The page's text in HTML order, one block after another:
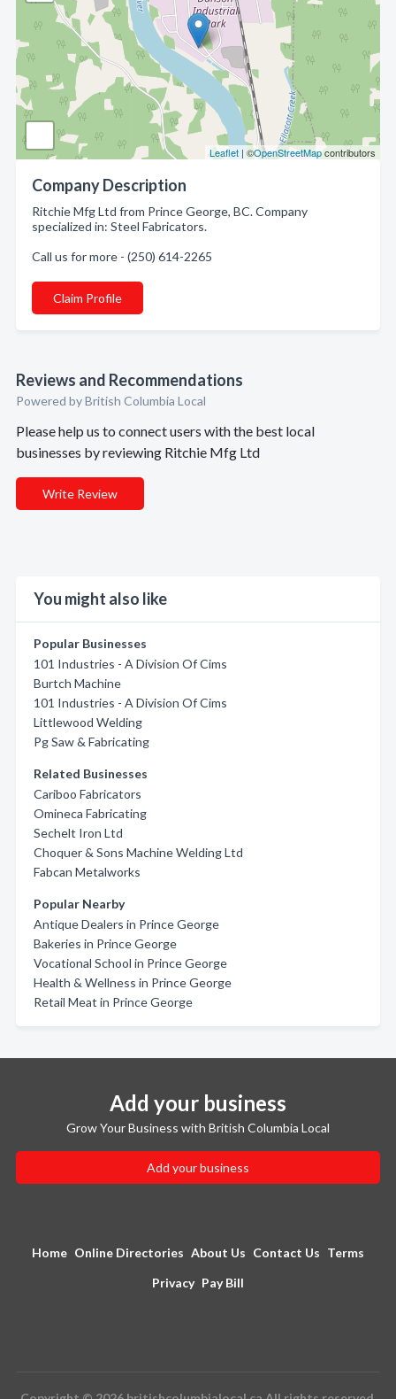
Leaflet | ©OpenStreetMapcontributors
Company Description
Ritchie Mfg Ltd from Prince George, BC. Company
specialized in: Steel Fabricators.
Call us for more - (250) 614-2265
Claim Profile
Reviews and Recommendations
Powered by British Columbia Local
Please help us to connect users with the best local
businesses by reviewing Ritchie Mfg Ltd
Write Review
You might also like
Popular Businesses
101 Industries - A Division Of Cims
Burtch Machine
101 Industries - A Division Of Cims
Littlewood Welding
Pg Saw & Fabricating
Related Businesses
Cariboo Fabricators
Omineca Fabricating
Sechelt Iron Ltd
Choquer & Sons Machine Welding Ltd
Fabcan Metalworks
Popular Nearby
Antique Dealers in Prince George
Bakeries in Prince George
Vocational School in Prince George
Health & Wellness in Prince George
Retail Meat in Prince George
Add your business
Grow Your Business with British Columbia Local
Add your business
Home Online Directories About Us Contact Us Terms
Privacy Pay Bill